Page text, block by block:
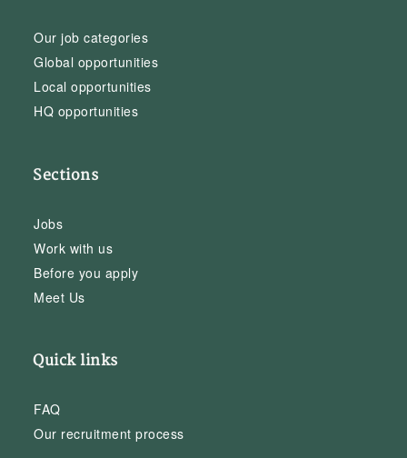
Our job categories
Global opportunities
Local opportunities
HQ opportunities
Sections
Jobs
Work with us
Before you apply
Meet Us
Quick links
FAQ
Our recruitment process